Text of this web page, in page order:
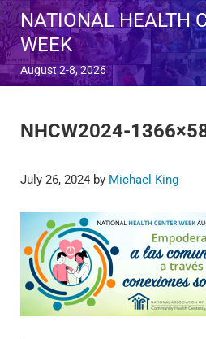
Skip to main content
Skip to after header navigation
Skip to site footer
NATIONAL HEALTH
WEEK
August 2-8, 2026
NHCW2024-
July 26, 2024 by Michael King